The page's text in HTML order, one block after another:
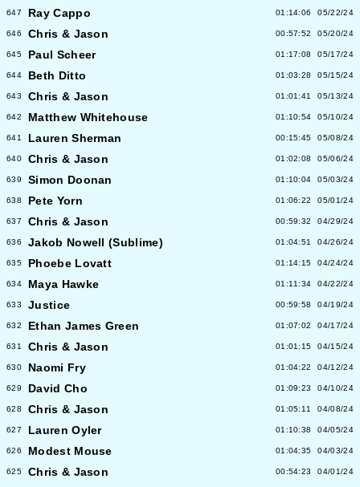
647 Ray Cappo 01:14:06 05/22/24
646 Chris & Jason 00:57:52 05/20/24
645 Paul Scheer 01:17:08 05/17/24
644 Beth Ditto 01:03:28 05/15/24
643 Chris & Jason 01:01:41 05/13/24
642 Matthew Whitehouse 01:10:54 05/10/24
641 Lauren Sherman 00:15:45 05/08/24
640 Chris & Jason 01:02:08 05/06/24
639 Simon Doonan 01:10:04 05/03/24
638 Pete Yorn 01:06:22 05/01/24
637 Chris & Jason 00:59:32 04/29/24
636 Jakob Nowell (Sublime) 01:04:51 04/26/24
635 Phoebe Lovatt 01:14:15 04/24/24
634 Maya Hawke 01:11:34 04/22/24
633 Justice 00:59:58 04/19/24
632 Ethan James Green 01:07:02 04/17/24
631 Chris & Jason 01:01:15 04/15/24
630 Naomi Fry 01:04:22 04/12/24
629 David Cho 01:09:23 04/10/24
628 Chris & Jason 01:05:11 04/08/24
627 Lauren Oyler 01:10:38 04/05/24
626 Modest Mouse 01:04:35 04/03/24
625 Chris & Jason 00:54:23 04/01/24